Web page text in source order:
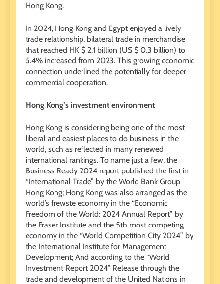
Hong Kong.
In 2024, Hong Kong and Egypt enjoyed a lively
trade relationship, bilateral trade in merchandise
that reached HK $ 2.1 billion (US $ 0.3 billion) to
5.4% increased from 2023. This growing economic
connection underlined the potentially for deeper
commercial cooperation.
Hong Kong’s investment environment
Hong Kong is considering being one of the most
liberal and easiest places to do business in the
world, such as reflected in many renewed
international rankings. To name just a few, the
Business Ready 2024 report published the first in
“International Trade” by the World Bank Group
Hong Kong; Hong Kong was also arranged as the
world’s frewste economy in the “Economic
Freedom of the World: 2024 Annual Report” by
the Fraser Institute and the 5th most competing
economy in the “World Competition City 2024” by
the International Institute for Management
Development; And according to the “World
Investment Report 2024” Release through the
trade and development of the United Nations in